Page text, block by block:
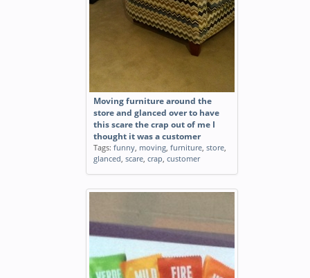
Moving furniture around the
store and glanced over to have
this scare the crap out of me I
thought it was a customer
Tags: funny, moving, furniture, store,
glanced, scare, crap, customer